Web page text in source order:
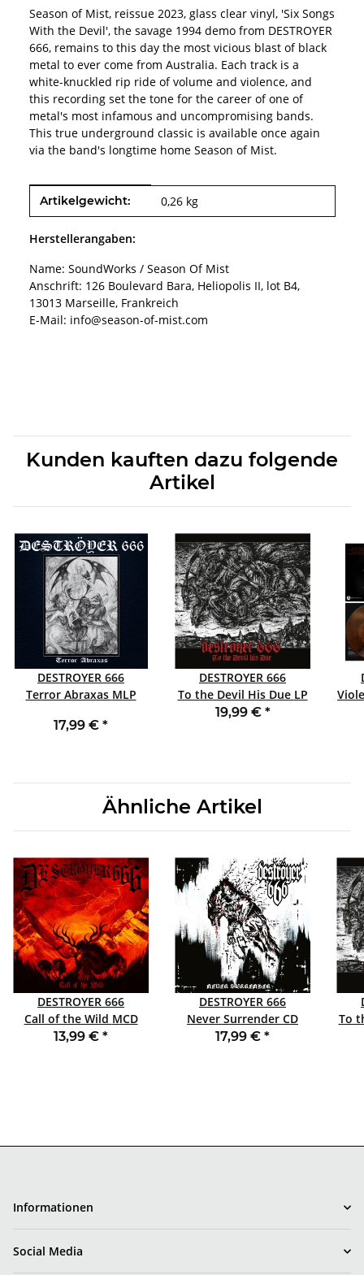
Season of Mist, reissue 2023, glass clear vinyl, 'Six Songs
With the Devil', the savage 1994 demo from DESTROYER
666, remains to this day the most vicious blast of black
metal to ever come from Australia. Each track is a
white-knuckled rip ride of volume and violence, and
this recording set the tone for the career of one of
metal's most infamous and uncompromising bands.
This true underground classic is available once again
via the band's longtime home Season of Mist.
Produkteigenschaft
Wert
Artikelgewicht: 0,26 kg
Herstellerangaben:
Name: SoundWorks / Season Of Mist
Anschrift: 126 Boulevard Bara, Heliopolis II, lot B4,
13013 Marseille, Frankreich
E-Mail: info@season-of-mist.com
Kunden kauften dazu folgende
Artikel
DESTROYER 666
Terror Abraxas MLP
17,99 € *
DESTROYER 666
To the Devil His Due LP
RED
19,99 € *
Ähnliche Artikel
DESTROYER 666
Call of the Wild MCD
DIGIPACK
13,99 € *
DESTROYER 666
Never Surrender CD
DIGIBOX
17,99 € *
To
Informationen
Social Media